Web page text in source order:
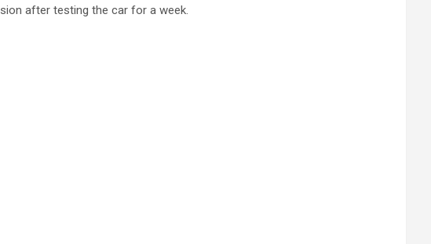
after testing the car for a week.